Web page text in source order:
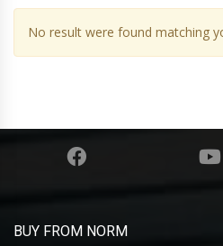
No result were found matching
BUY FROM NORM